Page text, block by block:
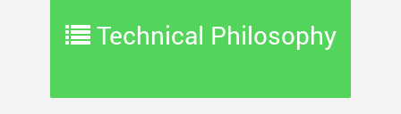
Technical Philosophy